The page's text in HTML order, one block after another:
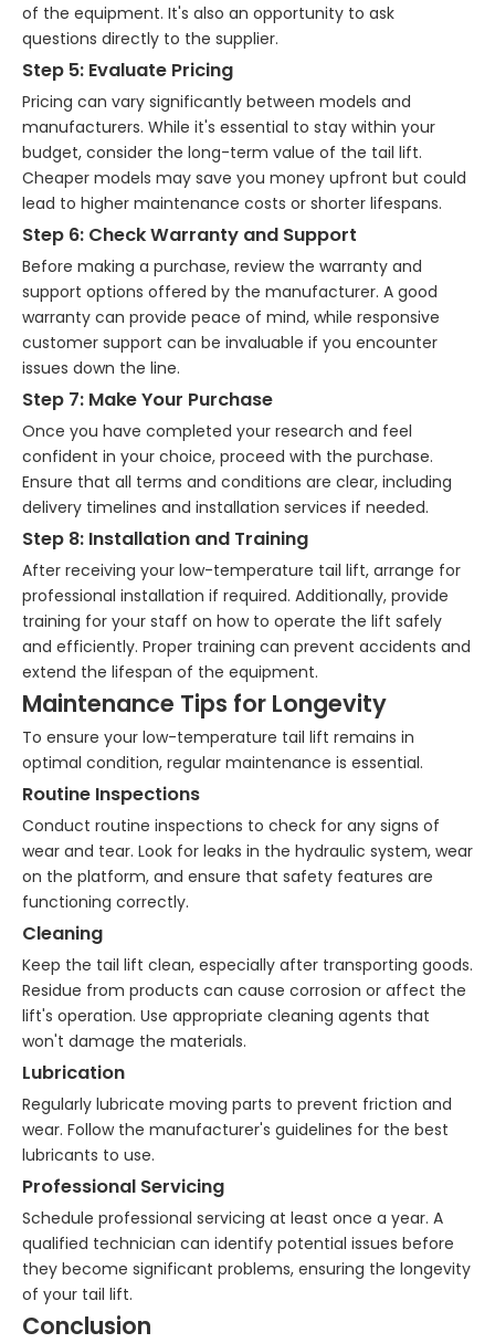
of the equipment. It's also an opportunity to ask
questions directly to the supplier.
Step 5: Evaluate Pricing
Pricing can vary significantly between models and
manufacturers. While it's essential to stay within your
budget, consider the long-term value of the tail lift.
Cheaper models may save you money upfront but could
lead to higher maintenance costs or shorter lifespans.
Step 6: Check Warranty and Support
Before making a purchase, review the warranty and
support options offered by the manufacturer. A good
warranty can provide peace of mind, while responsive
customer support can be invaluable if you encounter
issues down the line.
Step 7: Make Your Purchase
Once you have completed your research and feel
confident in your choice, proceed with the purchase.
Ensure that all terms and conditions are clear, including
delivery timelines and installation services if needed.
Step 8: Installation and Training
After receiving your low-temperature tail lift, arrange for
professional installation if required. Additionally, provide
training for your staff on how to operate the lift safely
and efficiently. Proper training can prevent accidents and
extend the lifespan of the equipment.
Maintenance Tips for Longevity
To ensure your low-temperature tail lift remains in
optimal condition, regular maintenance is essential.
Routine Inspections
Conduct routine inspections to check for any signs of
wear and tear. Look for leaks in the hydraulic system, wear
on the platform, and ensure that safety features are
functioning correctly.
Cleaning
Keep the tail lift clean, especially after transporting goods.
Residue from products can cause corrosion or affect the
lift's operation. Use appropriate cleaning agents that
won't damage the materials.
Lubrication
Regularly lubricate moving parts to prevent friction and
wear. Follow the manufacturer's guidelines for the best
lubricants to use.
Professional Servicing
Schedule professional servicing at least once a year. A
qualified technician can identify potential issues before
they become significant problems, ensuring the longevity
of your tail lift.
Conclusion